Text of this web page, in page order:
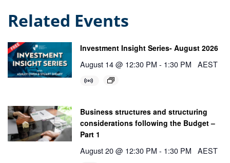
Related Events
Investment Insight Series- August 2026
August 14 @ 12:30 PM - 1:30 PM AEST
Business structures and structuring
considerations following the Budget –
Part 1
August 20 @ 12:30 PM - 1:30 PM AEST